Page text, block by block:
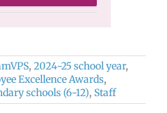
, 2024-25 school year,
Excellence Awards,
schools (6-12), Staff